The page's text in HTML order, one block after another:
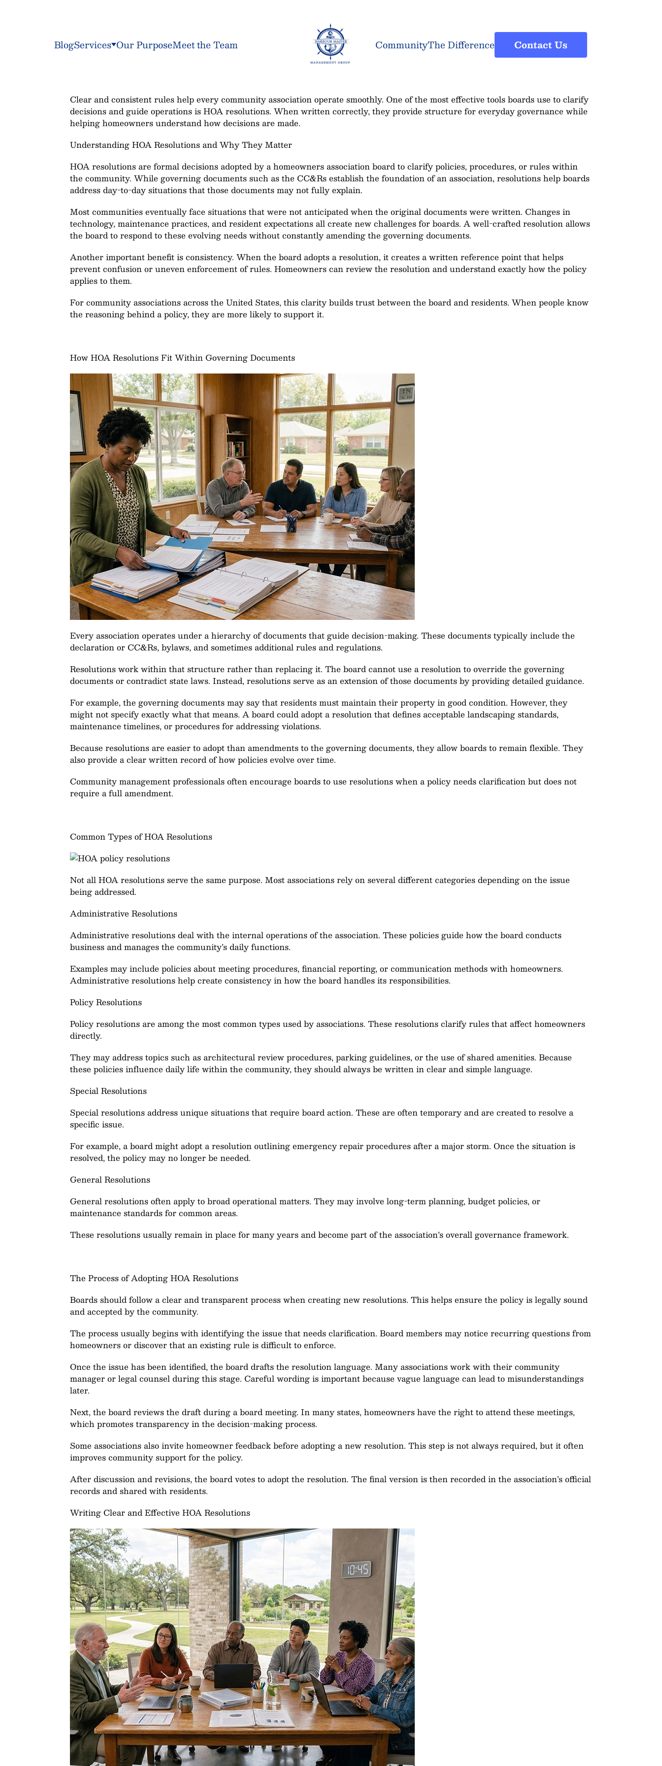
BlogServices Our PurposeMeet the Team CommunityThe Difference Contact Us
Clear and consistent rules help every community association operate smoothly. One of the most effective tools boards use to clarify
decisions and guide operations is HOA resolutions. When written correctly, they provide structure for everyday governance while
helping homeowners understand how decisions are made.
Understanding HOA Resolutions and Why They Matter
HOA resolutions are formal decisions adopted by a homeowners association board to clarify policies, procedures, or rules within
the community. While governing documents such as the CC&Rs establish the foundation of an association, resolutions help boards
address day-to-day situations that those documents may not fully explain.
Most communities eventually face situations that were not anticipated when the original documents were written. Changes in
technology, maintenance practices, and resident expectations all create new challenges for boards. A well-crafted resolution allows
the board to respond to these evolving needs without constantly amending the governing documents.
Another important benefit is consistency. When the board adopts a resolution, it creates a written reference point that helps
prevent confusion or uneven enforcement of rules. Homeowners can review the resolution and understand exactly how the policy
applies to them.
For community associations across the United States, this clarity builds trust between the board and residents. When people know
the reasoning behind a policy, they are more likely to support it.
How HOA Resolutions Fit Within Governing Documents
Every association operates under a hierarchy of documents that guide decision-making. These documents typically include the
declaration or CC&Rs, bylaws, and sometimes additional rules and regulations.
Resolutions work within that structure rather than replacing it. The board cannot use a resolution to override the governing
documents or contradict state laws. Instead, resolutions serve as an extension of those documents by providing detailed guidance.
For example, the governing documents may say that residents must maintain their property in good condition. However, they
might not specify exactly what that means. A board could adopt a resolution that defines acceptable landscaping standards,
maintenance timelines, or procedures for addressing violations.
Because resolutions are easier to adopt than amendments to the governing documents, they allow boards to remain flexible. They
also provide a clear written record of how policies evolve over time.
Community management professionals often encourage boards to use resolutions when a policy needs clarification but does not
require a full amendment.
Common Types of HOA Resolutions
Not all HOA resolutions serve the same purpose. Most associations rely on several different categories depending on the issue
being addressed.
Administrative Resolutions
Administrative resolutions deal with the internal operations of the association. These policies guide how the board conducts
business and manages the community’s daily functions.
Examples may include policies about meeting procedures, financial reporting, or communication methods with homeowners.
Administrative resolutions help create consistency in how the board handles its responsibilities.
Policy Resolutions
Policy resolutions are among the most common types used by associations. These resolutions clarify rules that affect homeowners
directly.
They may address topics such as architectural review procedures, parking guidelines, or the use of shared amenities. Because
these policies influence daily life within the community, they should always be written in clear and simple language.
Special Resolutions
Special resolutions address unique situations that require board action. These are often temporary and are created to resolve a
specific issue.
For example, a board might adopt a resolution outlining emergency repair procedures after a major storm. Once the situation is
resolved, the policy may no longer be needed.
General Resolutions
General resolutions often apply to broad operational matters. They may involve long-term planning, budget policies, or
maintenance standards for common areas.
These resolutions usually remain in place for many years and become part of the association’s overall governance framework.
The Process of Adopting HOA Resolutions
Boards should follow a clear and transparent process when creating new resolutions. This helps ensure the policy is legally sound
and accepted by the community.
The process usually begins with identifying the issue that needs clarification. Board members may notice recurring questions from
homeowners or discover that an existing rule is difficult to enforce.
Once the issue has been identified, the board drafts the resolution language. Many associations work with their community
manager or legal counsel during this stage. Careful wording is important because vague language can lead to misunderstandings
later.
Next, the board reviews the draft during a board meeting. In many states, homeowners have the right to attend these meetings,
which promotes transparency in the decision-making process.
Some associations also invite homeowner feedback before adopting a new resolution. This step is not always required, but it often
improves community support for the policy.
After discussion and revisions, the board votes to adopt the resolution. The final version is then recorded in the association’s official
records and shared with residents.
Writing Clear and Effective HOA Resolutions